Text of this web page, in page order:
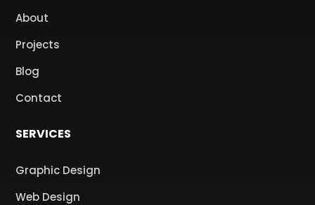
About
Projects
Blog
Contact
SERVICES
Graphic Design
Web Design